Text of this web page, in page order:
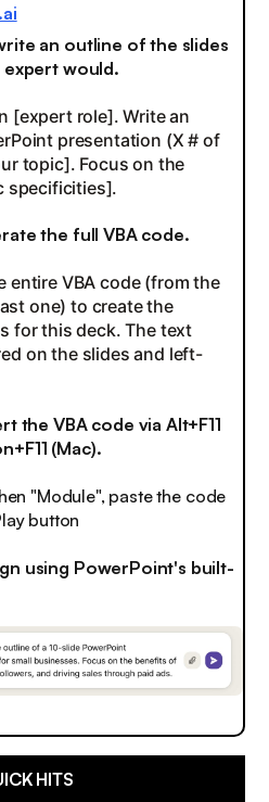
an outline of the slides
expert would.
[expert role]. Write an
presentation (X # of
topic]. Focus on the
specificities].
the full VBA code.
entire VBA code (from the
one) to create the
for this deck. The text
on the slides and left-
the VBA code via Alt+F11
(Mac).
"Module", paste the code
button
using PowerPoint's built-
HITS